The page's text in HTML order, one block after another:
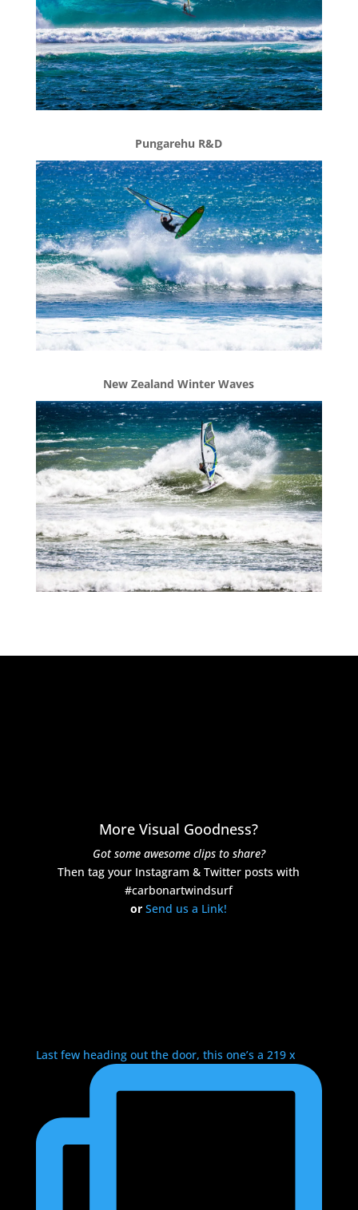
Pungarehu R&D
New Zealand Winter Waves
More Visual Goodness?
Got some awesome clips to share?
Then tag your Instagram & Twitter posts with
#carbonartwindsurf
orSend us a Link!
Last few heading out the door, this one’s a 219 x